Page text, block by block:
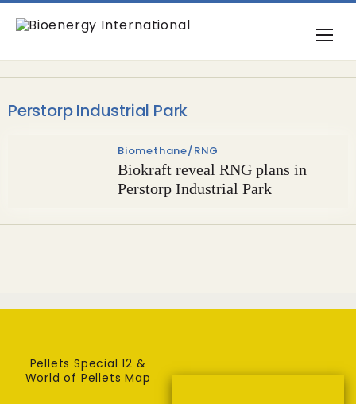
Perstorp Industrial Park
Biomethane/RNG
Biokraft reveal RNG plans in
Perstorp Industrial Park
Pellets Special 12 &
World of Pellets Map